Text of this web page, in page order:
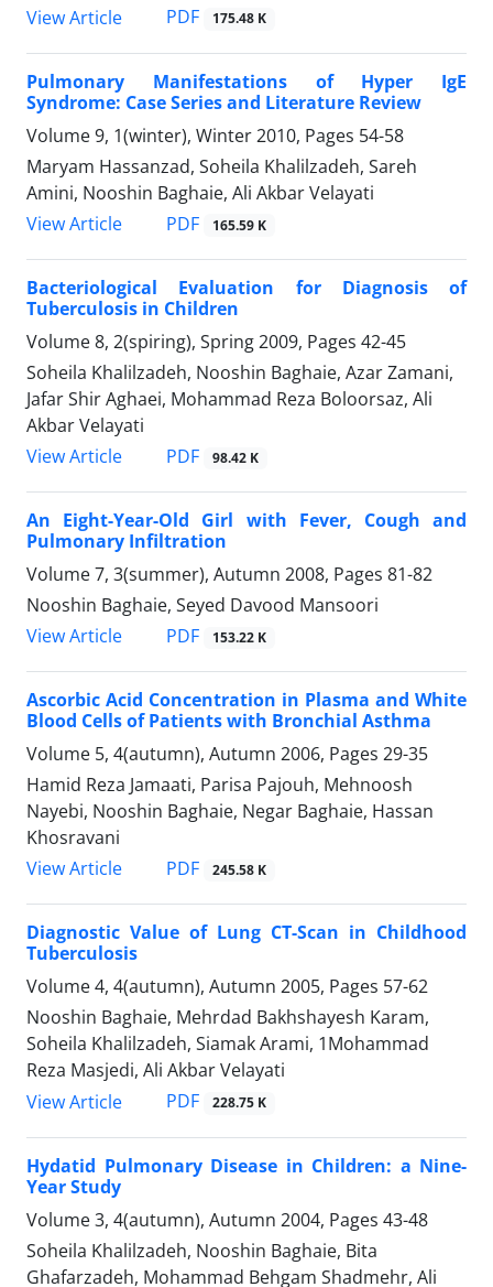
View Article
PDF 175.48 K
Pulmonary Manifestations of Hyper IgE
Syndrome: Case Series and Literature Review
Volume 9, 1(winter), Winter 2010, Pages 54-58
Maryam Hassanzad, Soheila Khalilzadeh, Sareh
Amini, Nooshin Baghaie, Ali Akbar Velayati
View Article
PDF 165.59 K
Bacteriological Evaluation for Diagnosis of
Tuberculosis in Children
Volume 8, 2(spiring), Spring 2009, Pages 42-45
Soheila Khalilzadeh, Nooshin Baghaie, Azar Zamani,
Jafar Shir Aghaei, Mohammad Reza Boloorsaz, Ali
Akbar Velayati
View Article
PDF 98.42 K
An Eight-Year-Old Girl with Fever, Cough and
Pulmonary Infiltration
Volume 7, 3(summer), Autumn 2008, Pages 81-82
Nooshin Baghaie, Seyed Davood Mansoori
View Article
PDF 153.22 K
Ascorbic Acid Concentration in Plasma and White
Blood Cells of Patients with Bronchial Asthma
Volume 5, 4(autumn), Autumn 2006, Pages 29-35
Hamid Reza Jamaati, Parisa Pajouh, Mehnoosh
Nayebi, Nooshin Baghaie, Negar Baghaie, Hassan
Khosravani
View Article
PDF 245.58 K
Diagnostic Value of Lung CT-Scan in Childhood
Tuberculosis
Volume 4, 4(autumn), Autumn 2005, Pages 57-62
Nooshin Baghaie, Mehrdad Bakhshayesh Karam,
Soheila Khalilzadeh, Siamak Arami, 1Mohammad
Reza Masjedi, Ali Akbar Velayati
View Article
PDF 228.75 K
Hydatid Pulmonary Disease in Children: a Nine-
Year Study
Volume 3, 4(autumn), Autumn 2004, Pages 43-48
Soheila Khalilzadeh, Nooshin Baghaie, Bita
Ghafarzadeh, Mohammad Behgam Shadmehr, Ali